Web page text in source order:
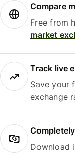
Compare
Free from
market
Track live
Save your
exchange
Download